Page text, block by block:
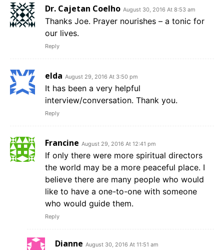
Dr. Cajetan Coelho August 30, 2016 At 8:53 am
Thanks Joe. Prayer nourishes – a tonic for
our lives.
Reply
elda August 29, 2016 At 3:50 pm
It has been a very helpful
interview/conversation. Thank you.
Reply
Francine August 29, 2016 At 12:41 pm
If only there were more spiritual directors
the world may be a more peaceful place. I
believe there are many people who would
like to have a one-to-one with someone
who would guide them.
Reply
Dianne August 30, 2016 At 11:51 am